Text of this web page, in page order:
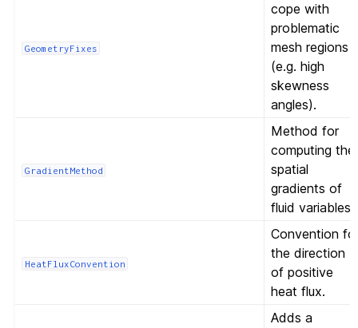
GeometryFixes
cope with
problematic
mesh regions
(e.g. high
skewness
angles).
GradientMethod
Method for
computing the
spatial
gradients of
fluid variables.
HeatFluxConvention
Convention
the direction
of positive
heat flux.
Adds a